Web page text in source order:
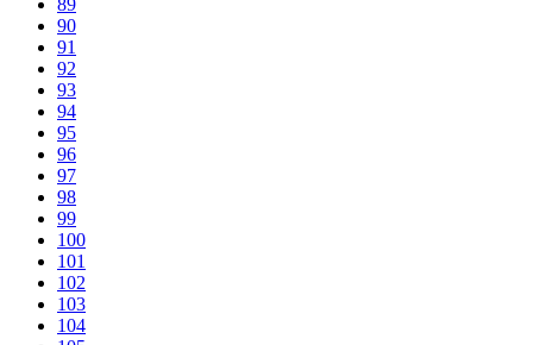
90
91
92
93
94
95
96
97
98
99
100
101
102
103
104